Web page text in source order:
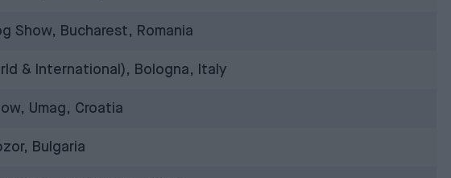
Show, Bucharest, Romania
& International), Bologna, Italy
Umag, Croatia
Bulgaria